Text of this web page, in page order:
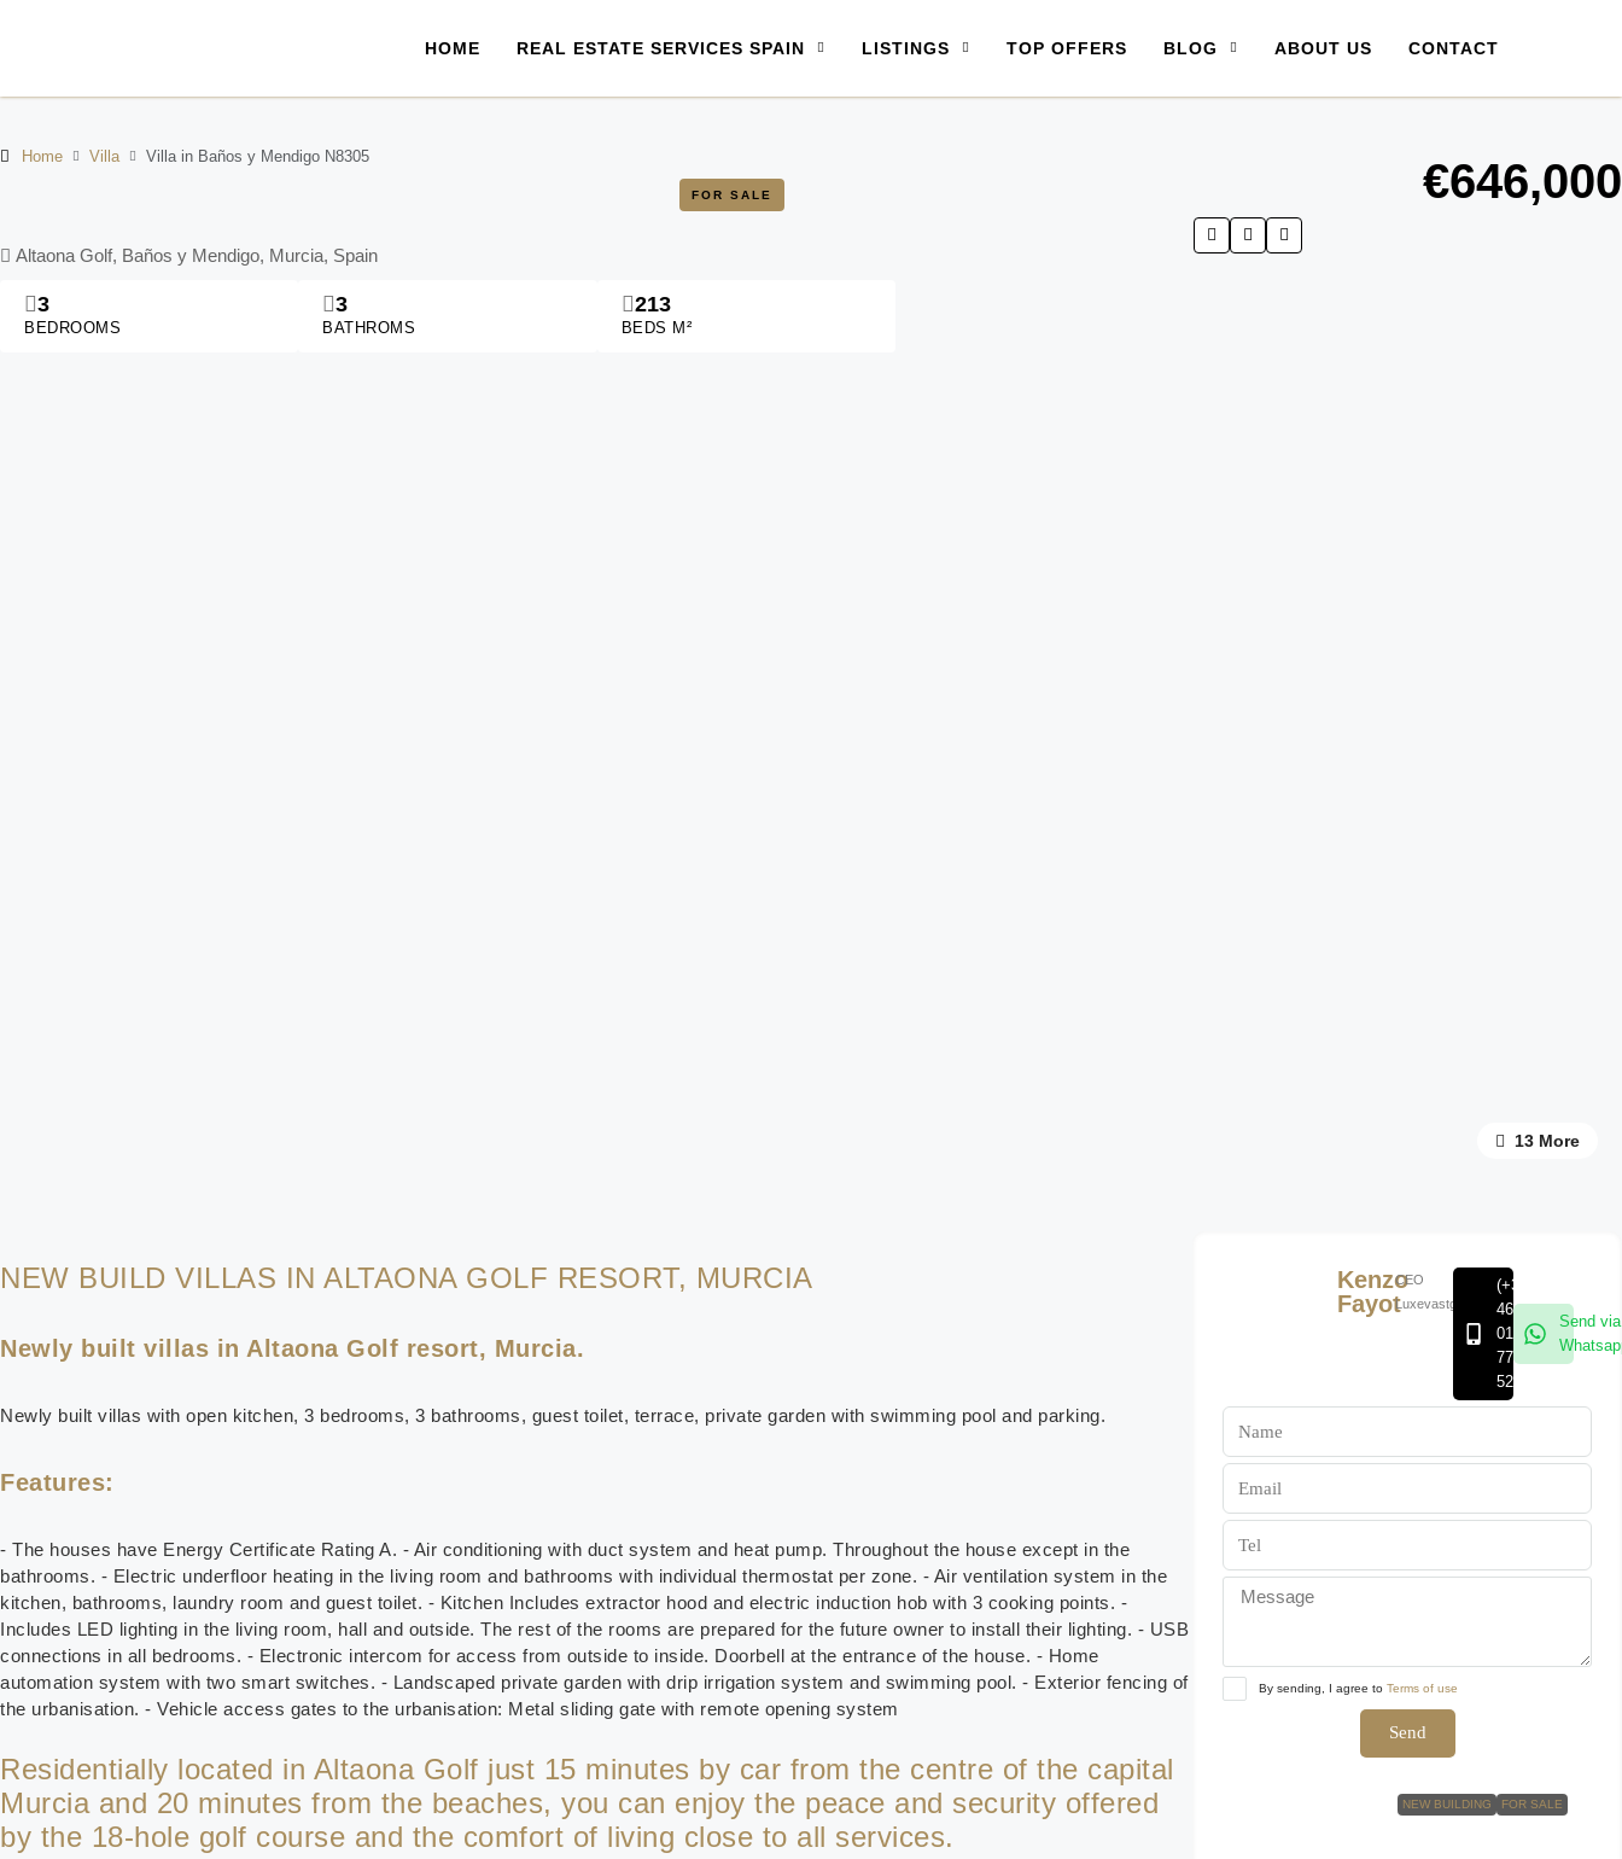
HOME REAL ESTATE SERVICES SPAIN LISTINGS TOP OFFERS BLOG ABOUT US CONTACT
Home Villa Villa in Baños y Mendigo N8305
FOR SALE
Altaona Golf, Baños y Mendigo, Murcia, Spain
BEDROOMS
3
BATHROMS
3
BEDS M²
213
€646,000
13 More
NEW BUILD VILLAS IN ALTAONA GOLF RESORT, MURCIA
Newly built villas in Altaona Golf resort, Murcia.
Newly built villas with open kitchen, 3 bedrooms, 3 bathrooms, guest toilet, terrace, private garden with swimming pool and parking.
Features:
- The houses have Energy Certificate Rating A. - Air conditioning with duct system and heat pump. Throughout the house except in the
bathrooms. - Electric underfloor heating in the living room and bathrooms with individual thermostat per zone. - Air ventilation system in the
kitchen, bathrooms, laundry room and guest toilet. - Kitchen Includes extractor hood and electric induction hob with 3 cooking points. -
Includes LED lighting in the living room, hall and outside. The rest of the rooms are prepared for the future owner to install their lighting. - USB
connections in all bedrooms. - Electronic intercom for access from outside to inside. Doorbell at the entrance of the house. - Home
automation system with two smart switches. - Landscaped private garden with drip irrigation system and swimming pool. - Exterior fencing of
the urbanisation. - Vehicle access gates to the urbanisation: Metal sliding gate with remote opening system
Residentially located in Altaona Golf just 15 minutes by car from the centre of the capital
Murcia and 20 minutes from the beaches, you can enjoy the peace and security offered
by the 18-hole golf course and the comfort of living close to all services.
Kenzo
Fayot
CEO
Luxevastgoedgroep
(+32)
468
01
77
52
Send via
By sending, I agree toTerms of use
Send
NEW BUILDING FOR SALE